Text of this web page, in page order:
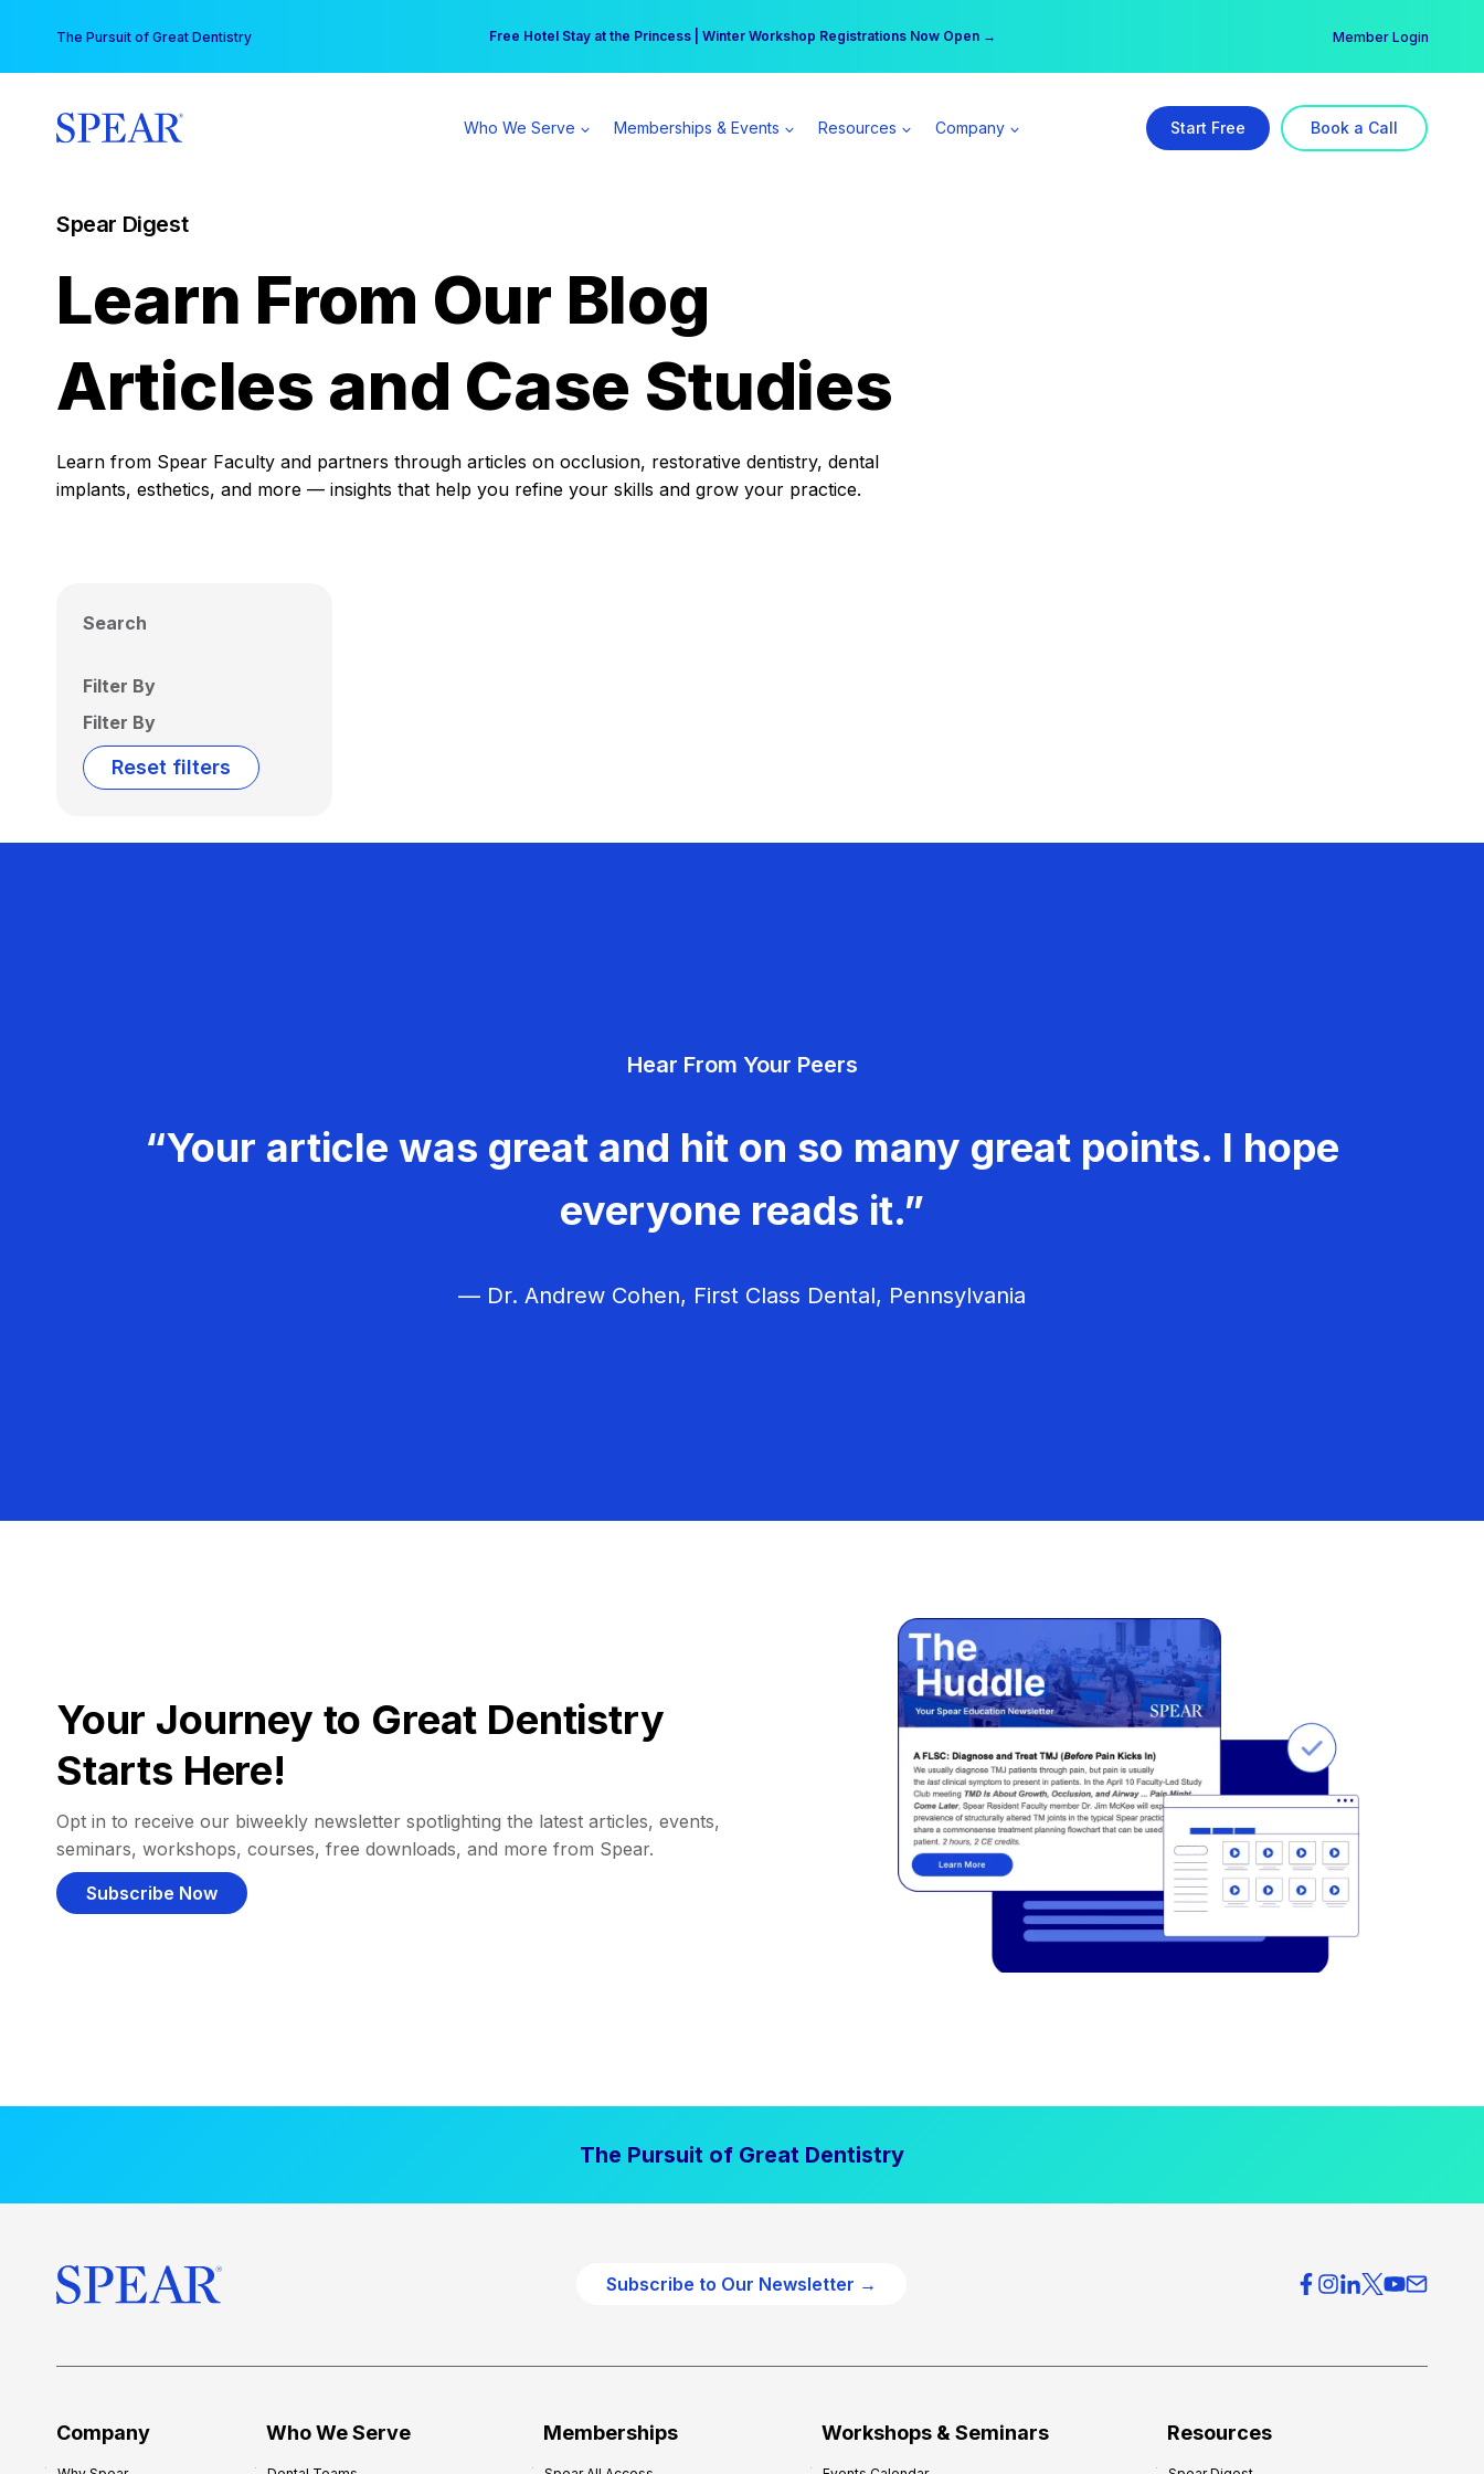
content
The Pursuit of Great Dentistry Free Hotel Stay at the Princess | Winter Workshop Registrations Now Open →
Your practice can earn $555 more per day | Become a Spear All Access Member → Member Login
Who We Serve Memberships & Events Resources Company Start Free Book a Call
Spear Digest
Learn From Our Blog
Articles and Case Studies
Learn from Spear Faculty and partners through articles on occlusion, restorative dentistry, dental
implants, esthetics, and more — insights that help you refine your skills and grow your practice.
Search
Filter By
Filter By
Reset filters
Hear From Your Peers
“Your article was great and hit on so many great points. I hope
everyone reads it.”
— Dr. Andrew Cohen, First Class Dental, Pennsylvania
Your Journey to Great Dentistry
Starts Here!
Opt in to receive our biweekly newsletter spotlighting the latest articles, events,
seminars, workshops, courses, free downloads, and more from Spear.
Subscribe Now
The Pursuit of Great Dentistry
Subscribe to Our Newsletter →
Company Who We Serve Memberships Workshops & Seminars Resources